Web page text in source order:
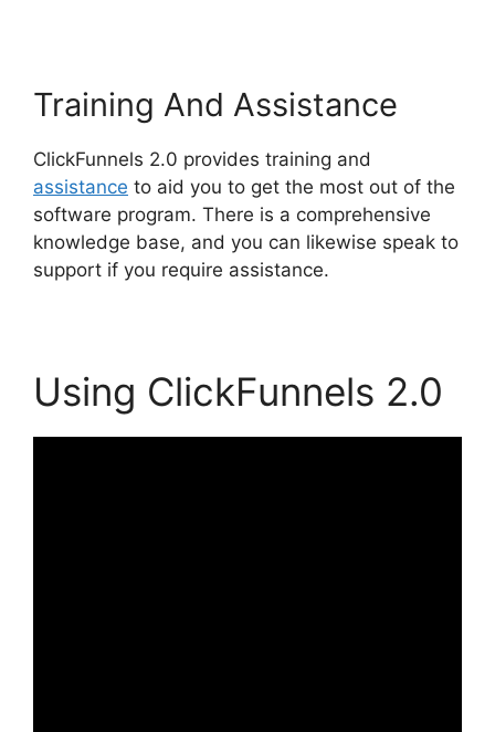
Training And Assistance
ClickFunnels 2.0 provides training and
assistance to aid you to get the most out of the
software program. There is a comprehensive
knowledge base, and you can likewise speak to
support if you require assistance.
Using ClickFunnels 2.0